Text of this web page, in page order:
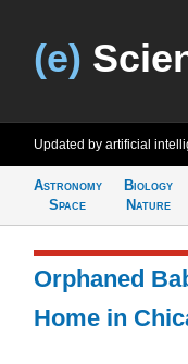
(e)
Updated by artificial
Astronomy
Space
Biology
Nature
Orphaned
Home in